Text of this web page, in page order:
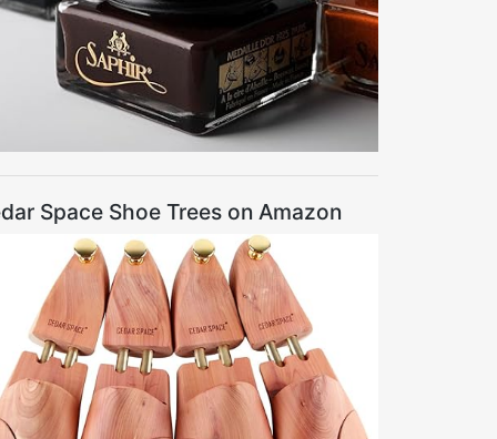
Space Shoe Trees on Amazon